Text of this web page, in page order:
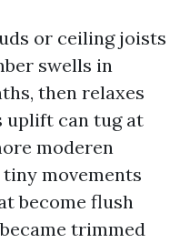
or ceiling joists
swells in
then relaxes
uplift can tug at
moderen
movements
become flush
trimmed